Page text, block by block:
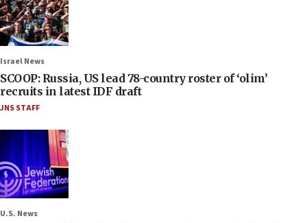
Israel News
SCOOP: Russia, US lead 78-country roster of ‘olim’
recruits in latest IDF draft
JNS STAFF
U.S. News